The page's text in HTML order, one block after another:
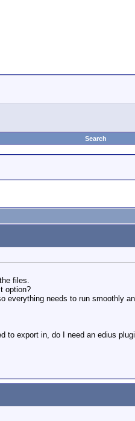
Search
files.
option?
needs to run smoothly
export in, do I need an edius